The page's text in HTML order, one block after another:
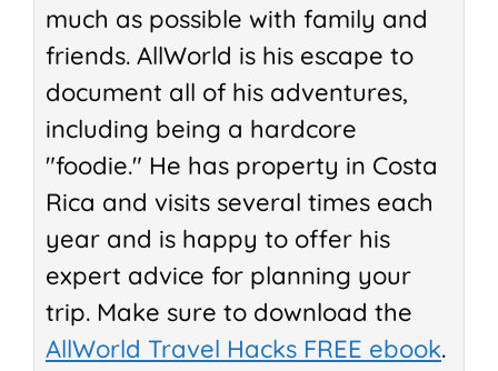
much as possible with family and
friends. AllWorld is his escape to
document all of his adventures,
including being a hardcore
"foodie." He has property in Costa
Rica and visits several times each
year and is happy to offer his
expert advice for planning your
trip. Make sure to download the
AllWorld Travel Hacks FREE ebook.